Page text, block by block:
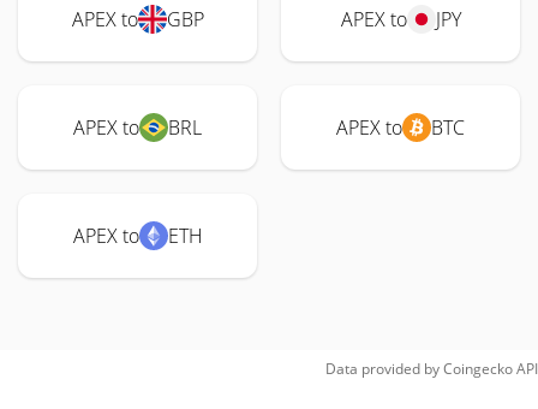
APEX to GBP APEX to JPY
APEX to BRL APEX to BTC
APEX to ETH
Data provided byCoingeckoAPI